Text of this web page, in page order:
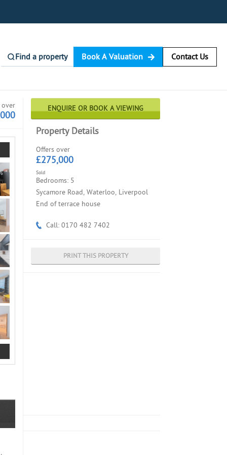
Find a property Book A Valuation Contact Us
over ENQUIRE OR BOOK A VIEWING
Property Details
Offers over
£275,000
Sold
Bedrooms: 5
Sycamore Road, Waterloo, Liverpool
End of terrace house
Call: 0170 482 7402
PRINT THIS PROPERTY